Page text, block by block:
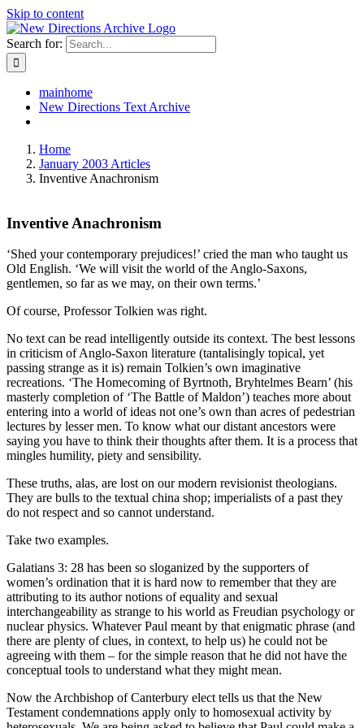
Skip to content
Search for:
mainhome
New Directions Text Archive
Home
January 2003 Articles
Inventive Anachronism
Inventive Anachronism
‘Shed your contemporary prejudices!’ cried the man who taught us
Old English. ‘We will visit the world of the Anglo-Saxons,
gentlemen, so far as we may, on their own terms.’
Of course, Professor Tolkien was right.
No text can be read intelligently outside its context. The best lessons
in criticism of Anglo-Saxon literature (tantalisingly topical, yet
passing strange as it is) remain Tolkien’s own imaginative
recreations. ‘The Homecoming of Byrtnoth, Bryhtelmes Bearn’ (his
masterly completion of ‘The Battle of Maldon’) teaches more about
entering into a world of ideas not one’s own than acres of pedestrian
lectures by lesser men. To know what our distant ancestors were
saying you have to think their thoughts after them. It is a process that
mingles humility, piety and sensibility.
These truths, alas, are lost on our modern revisionist theologians.
They are bulls to the textual china shop; imperialists of a past they
do not respect and so cannot understand.
Take two examples.
Galatians 3: 28 has been so sloganized by the supporters of
women’s ordination that it is hard now to remember that they are
attributing to its author notions of equality and sexual
interchangeability as strange to his world as Freudian psychology or
nuclear physics. Whatever Paul meant by that enigmatic phrase (and
there are plenty of clues, in context, to help us) he could not be
agreeing with them – for the simple reason that he did not have the
conceptual tools to understand what they might mean.
Now the Archbishop of Canterbury elect tells us that the New
Testament condemnations apply only to homosexual activity by